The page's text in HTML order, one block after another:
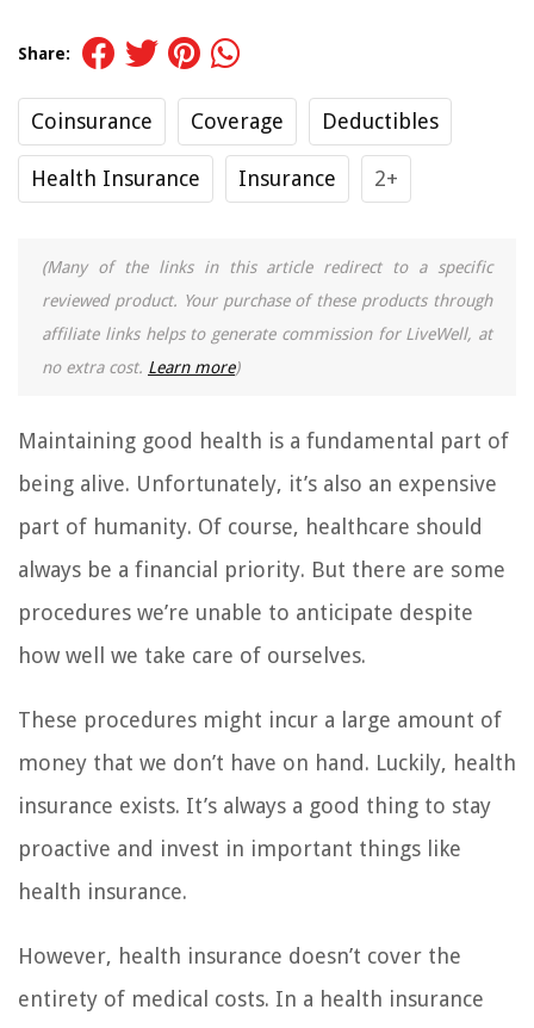
Share:
Coinsurance Coverage Deductibles
Health Insurance Insurance 2+
(Many of the links in this article redirect to a specific
reviewed product. Your purchase of these products through
affiliate links helps to generate commission for LiveWell, at
no extra cost. Learn more)
Maintaining good health is a fundamental part of
being alive. Unfortunately, it’s also an expensive
part of humanity. Of course, healthcare should
always be a financial priority. But there are some
procedures we’re unable to anticipate despite
how well we take care of ourselves.
These procedures might incur a large amount of
money that we don’t have on hand. Luckily, health
insurance exists. It’s always a good thing to stay
proactive and invest in important things like
health insurance.
However, health insurance doesn’t cover the
entirety of medical costs. In a health insurance